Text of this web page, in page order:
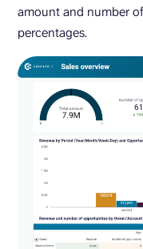
amount and number
percentages.